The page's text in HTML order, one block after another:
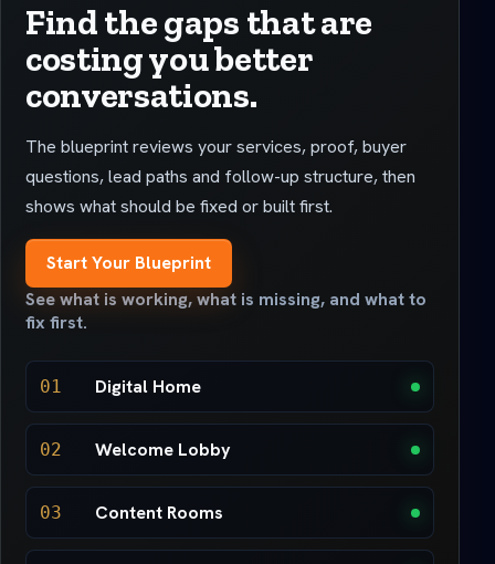
Find the gaps that are
costing you better
conversations.
The blueprint reviews your services, proof, buyer
questions, lead paths and follow-up structure, then
shows what should be fixed or built first.
Start Your Blueprint
See what is working, what is missing, and what to
fix first.
01 Digital Home
02 Welcome Lobby
03 Content Rooms